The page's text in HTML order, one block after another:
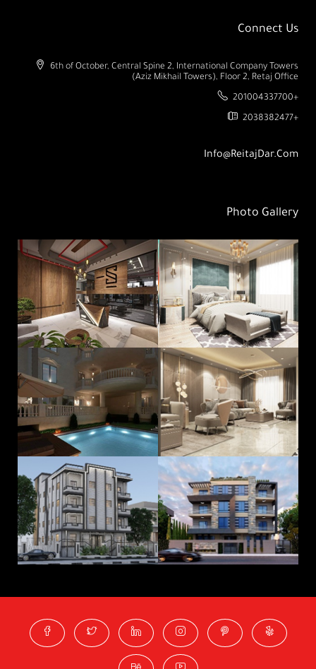
Connect Us
6th of October, Central Spine 2, International Company Towers
(Aziz Mikhail Towers), Floor 2, Retaj Office
201004337700+
2038382477+
Info@ReitajDar.com
Photo Gallery